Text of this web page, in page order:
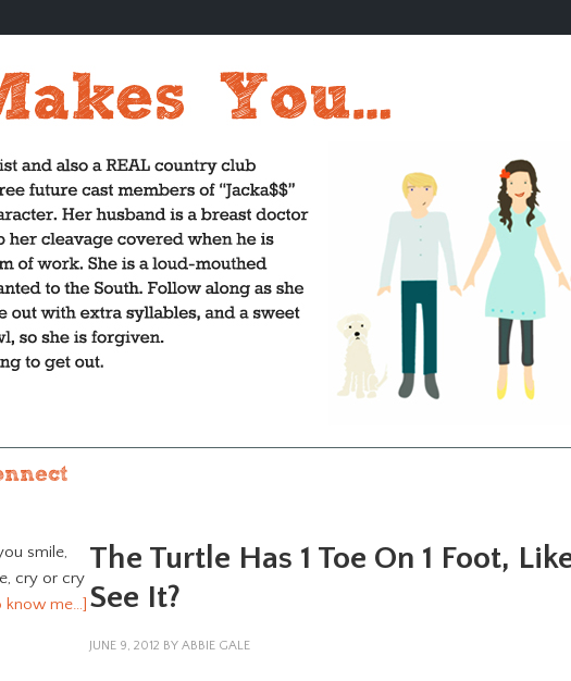
The Turtle Has 1 Toe On 1 Foot,
See It?
JUNE 9, 2012 BY ABBIE GALE
smile,
cry or cry
know me…]